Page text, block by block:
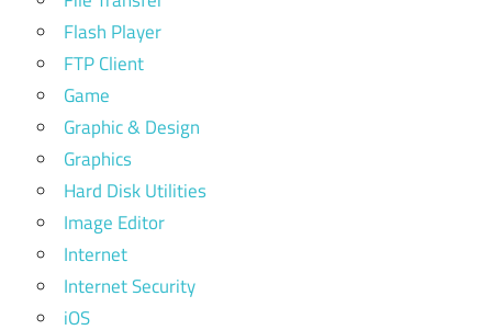
Flash Player
FTP Client
Game
Graphic & Design
Graphics
Hard Disk Utilities
Image Editor
Internet
Internet Security
iOS